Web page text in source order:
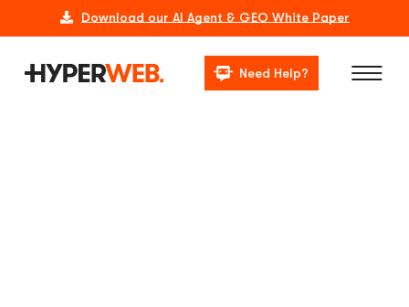
Download our AI Agent & GEO White Paper
Need Help?